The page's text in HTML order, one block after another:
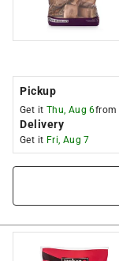
Pickup
Get it Thu, Aug 6from
Delivery
Get it Fri, Aug 7